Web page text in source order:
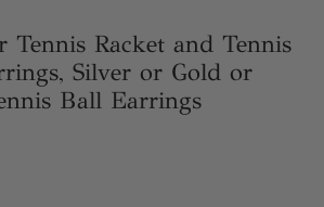
Tennis Racket and Tennis
Silver or Gold or
Ball Earrings